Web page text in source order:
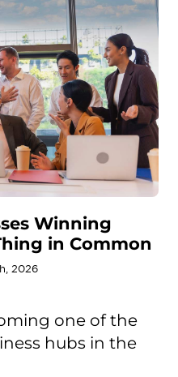
Winning
in Common
2026
one of the
hubs in the